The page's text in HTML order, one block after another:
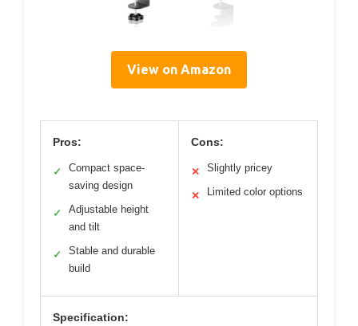
View on Amazon
Pros:
✓
Compact space-
saving design
✓
Adjustable height
and tilt
✓
Stable and durable
build
Cons:
✕ Slightly pricey
✕ Limited color options
Specification: